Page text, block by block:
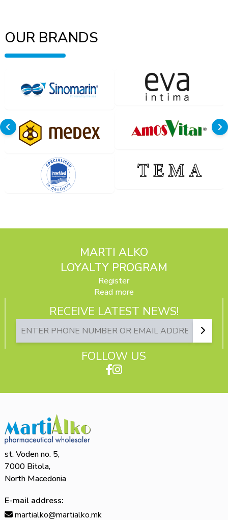
OUR BRANDS
MARTI ALKO
LOYALTY PROGRAM
Register
Read more
RECEIVE LATEST NEWS!
FOLLOW US
st. Voden no. 5,
7000 Bitola,
North Macedonia
E-mail address:
martialko@martialko.mk